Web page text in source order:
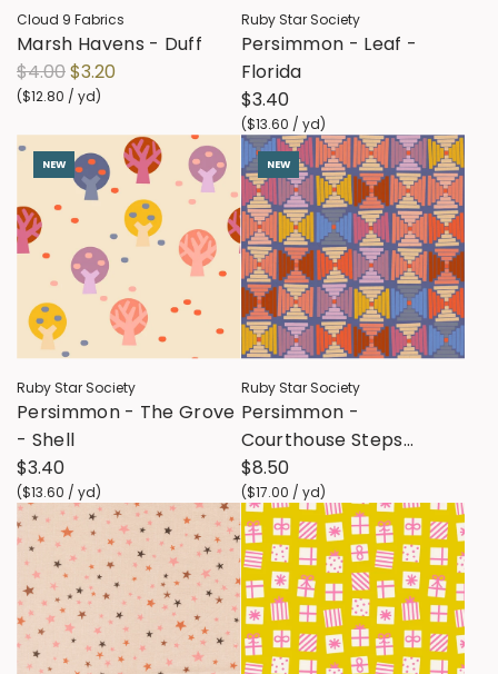
c
e
c
e
Cloud 9 Fabrics
Marsh Havens - Duff
R
e
u
a
r
e
$4.00$3.20
($12.80 / yd)
Ruby Star Society
Persimmon - Leaf -
Florida
$3.40
($13.60 / yd)
NEW
Ruby Star Society
Persimmon - The Grove
- Shell
$3.40
($13.60 / yd)
NEW
Ruby Star Society
Persimmon -
Courthouse Steps
CANVAS - Twilight
$8.50
($17.00 / yd)